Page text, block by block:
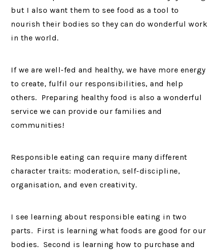
but I also want them to see food as a tool to
nourish their bodies so they can do wonderful work
in the world.
If we are well-fed and healthy, we have more energy
to create, fulfil our responsibilities, and help
others. Preparing healthy food is also a wonderful
service we can provide our families and
communities!
Responsible eating can require many different
character traits: moderation, self-discipline,
organisation, and even creativity.
I see learning about responsible eating in two
parts. First is learning what foods are good for our
bodies. Second is learning how to purchase and